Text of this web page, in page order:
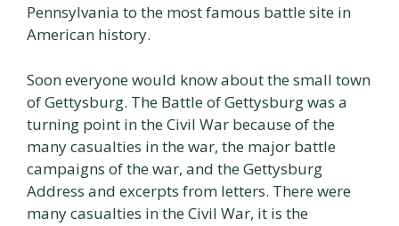
Pennsylvania to the most famous battle site in
American history.
Soon everyone would know about the small town
of Gettysburg. The Battle of Gettysburg was a
turning point in the Civil War because of the
many casualties in the war, the major battle
campaigns of the war, and the Gettysburg
Address and excerpts from letters. There were
many casualties in the Civil War, it is the